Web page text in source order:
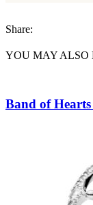
Share:
YOU MAY
Band of